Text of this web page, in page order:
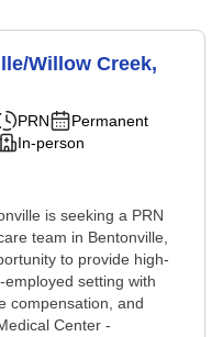
Willow Creek,
PRN
Permanent
In-person
is seeking a PRN
team in Bentonville,
to provide high-
setting with
compensation, and
Center -